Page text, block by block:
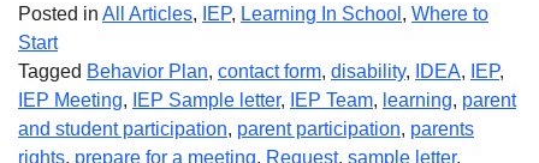
Posted in All Articles, IEP, Learning In School , Where to
Start
Tagged Behavior Plan, contact form, disability, IDEA, IEP,
IEP Meeting, IEP Sample letter, IEP Team, learning, parent
and student participation, parent participation, parents
rights, prepare for a meeting, Request, sample letter,